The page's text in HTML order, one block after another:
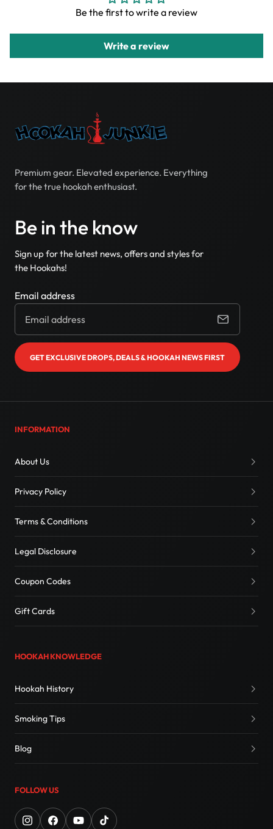
Be the first to write a review
Write a review
Premium gear. Elevated experience. Everything
for the true hookah enthusiast.
Be in the know
Sign up for the latest news, offers and styles for
the Hookahs!
Email address
GET EXCLUSIVE DROPS, DEALS & HOOKAH NEWS FIRST
INFORMATION
About Us
Privacy Policy
Terms & Conditions
Legal Disclosure
Coupon Codes
Gift Cards
HOOKAH KNOWLEDGE
Hookah History
Smoking Tips
Blog
FOLLOW US